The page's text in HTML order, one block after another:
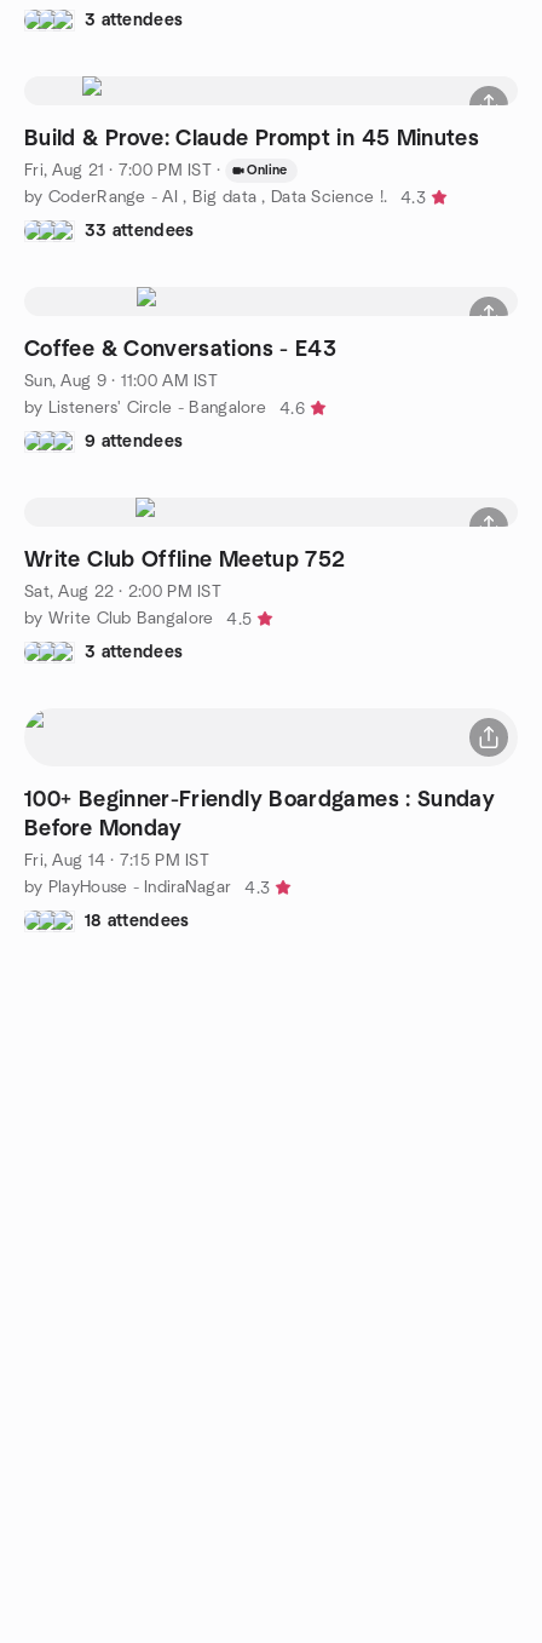
3 attendees
Build & Prove: Claude Prompt in 45 Minutes
Fri, Aug 21 · 7:00 PM IST · Online
by CoderRange - AI , Big data , Data Science !.
4.3
33 attendees
Coffee & Conversations - E43
Sun, Aug 9 · 11:00 AM IST
by Listeners' Circle - Bangalore
4.6
9 attendees
Write Club Offline Meetup 752
Sat, Aug 22 · 2:00 PM IST
by Write Club Bangalore
4.5
3 attendees
100+ Beginner-Friendly Boardgames : Sunday
Before Monday
Fri, Aug 14 · 7:15 PM IST
by PlayHouse - IndiraNagar
4.3
18 attendees